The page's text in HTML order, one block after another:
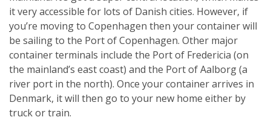
it very accessible for lots of Danish cities. However, if
you’re moving to Copenhagen then your container will
be sailing to the Port of Copenhagen. Other major
container terminals include the Port of Fredericia (on
the mainland’s east coast) and the Port of Aalborg (a
river port in the north). Once your container arrives in
Denmark, it will then go to your new home either by
truck or train.